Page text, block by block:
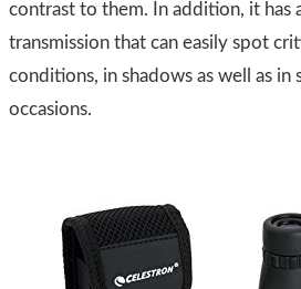
contrast to them. In addition, it has
transmission that can easily spot
conditions, in shadows as well as in
occasions.